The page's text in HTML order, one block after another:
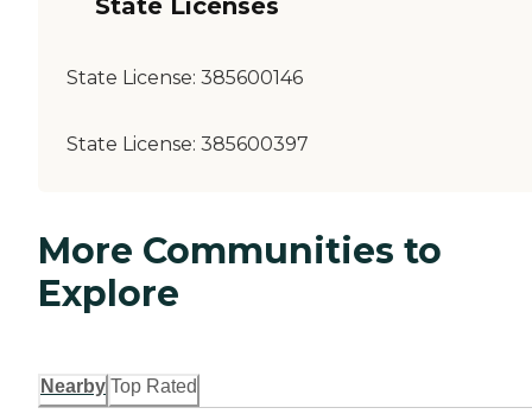
State Licenses
State License: 385600146
State License: 385600397
More Communities to
Explore
Nearby Top Rated